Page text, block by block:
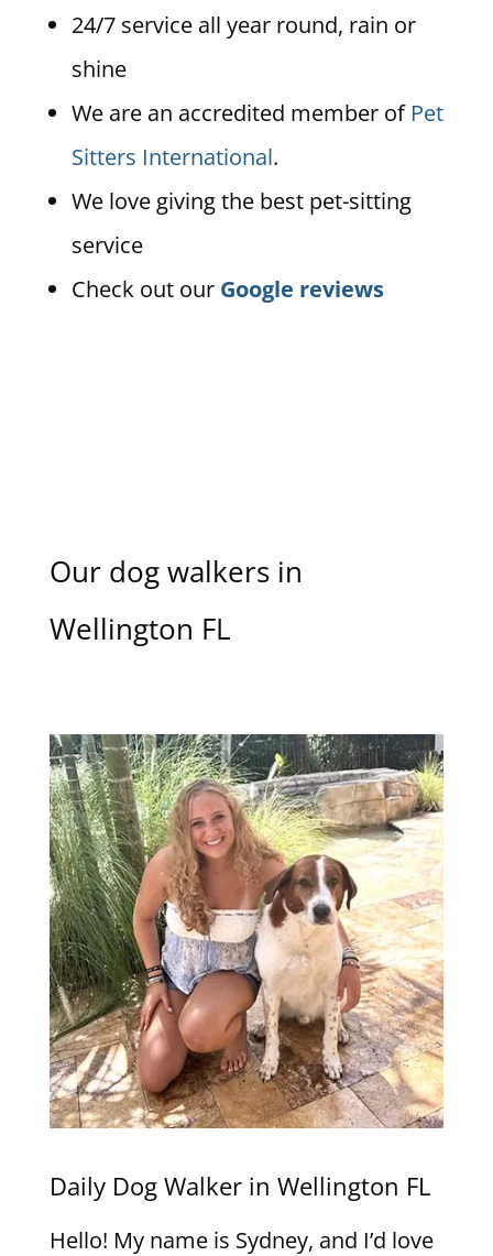
24/7 service all year round, rain or
shine
We are an accredited member of Pet
Sitters International.
We love giving the best pet-sitting
service
Check out our Google reviews
Our dog walkers in
Wellington FL
Daily Dog Walker in Wellington FL
Hello! My name is Sydney, and I’d love